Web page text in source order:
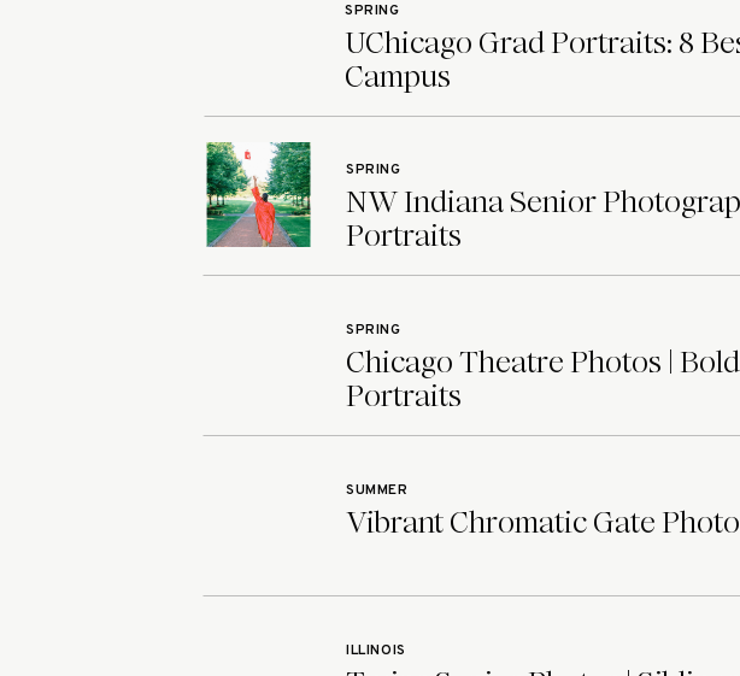
UChicago Grad Portraits: 8
Campus
SPRING
NW Indiana Senior
Portraits
SPRING
Chicago Theatre Photos |
Portraits
SPRING
Vibrant Chromatic Gate
SUMMER
ILLINOIS